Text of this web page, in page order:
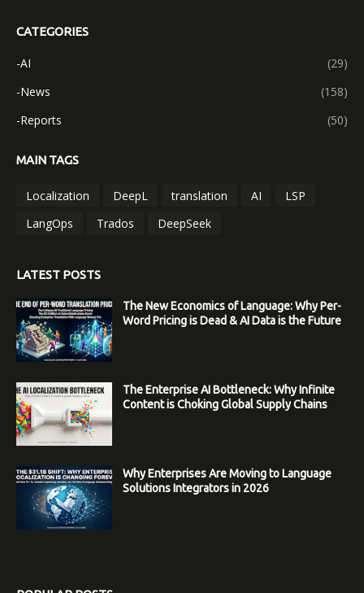
CATEGORIES
-AI
(29)
-News
(158)
-Reports
(50)
MAIN TAGS
Localization DeepL translation AI
LSP
LangOps
Trados DeepSeek
LATEST POSTS
The New Economics of Language: Why Per-
Word Pricing is Dead & AI Data is the Future
The Enterprise AI Bottleneck: Why Infinite
Content is Choking Global Supply Chains
Why Enterprises Are Moving to Language
Solutions Integrators in 2026